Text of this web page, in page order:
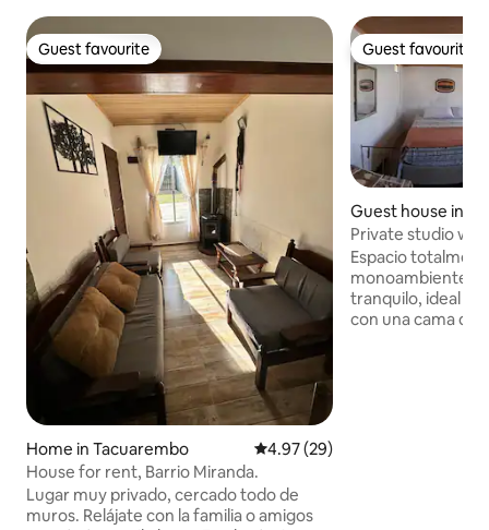
Guest favourite
Guest favourite
Home in Tacuarembo 4.97 out of 5 average rating,
4.97 (29)
House for rent, Barrio Miranda.
Lugar muy privado, cercado todo de
muros. Relájate con la familia o amigos
Guest favourite
Guest favourite
Guest house in
Private studio
and air
Espacio
monoambiente
tranquilo, ideal
con una cama